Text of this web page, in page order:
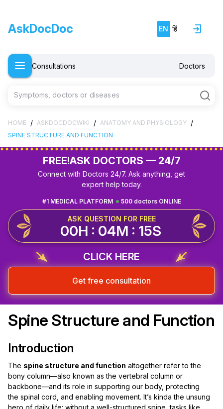
AskDocDoc EN हिं
Consultations Doctors
Symptoms, doctors or diseases
HOME / ASKDOCDOCWIKI / ANATOMY AND PHYSIOLOGY /
SPINE STRUCTURE AND FUNCTION
FREE!ASK DOCTORS — 24/7
Connect with Doctors 24/7. Ask anything, get
expert help today.
500 doctors ONLINE
#1 MEDICAL PLATFORM
ASK QUESTION FOR FREE
00H : 04M : 15S
CLICK HERE
Get free consultation
Spine Structure and Function
Introduction
The spine structure and function altogether refer to the
bony column—also known as the vertebral column or
backbone—and its role in supporting our body, protecting
the spinal cord, and enabling movement. It’s kinda the unsung
hero of daily life: without a well-structured spine, tasks like